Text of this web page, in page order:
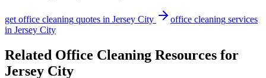
get office cleaning quotes in Jersey City office cleaning services
in Jersey City
Related Office Cleaning Resources for
Jersey City